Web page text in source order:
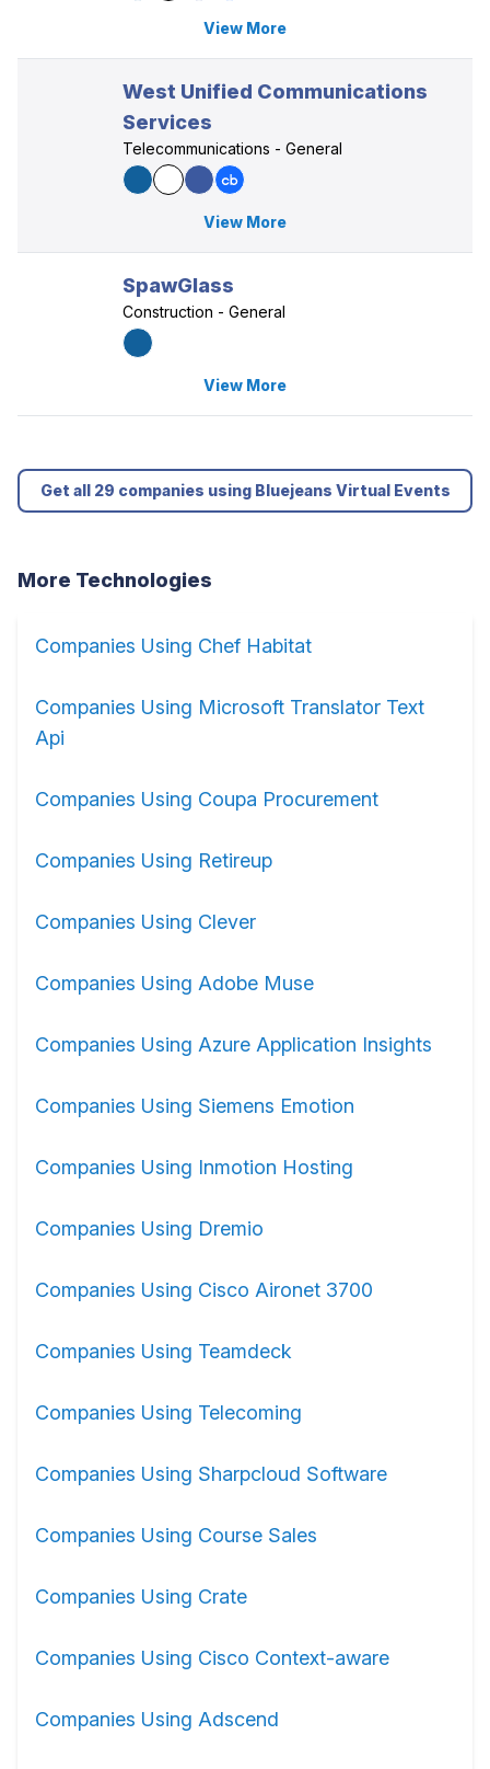
View More
West Unified Communications
Services
Telecommunications - General
View More
SpawGlass
Construction - General
View More
Get all 29 companies using Bluejeans Virtual Events
More Technologies
Companies Using Chef Habitat
Companies Using Microsoft Translator Text
Api
Companies Using Coupa Procurement
Companies Using Retireup
Companies Using Clever
Companies Using Adobe Muse
Companies Using Azure Application Insights
Companies Using Siemens Emotion
Companies Using Inmotion Hosting
Companies Using Dremio
Companies Using Cisco Aironet 3700
Companies Using Teamdeck
Companies Using Telecoming
Companies Using Sharpcloud Software
Companies Using Course Sales
Companies Using Crate
Companies Using Cisco Context-aware
Companies Using Adscend